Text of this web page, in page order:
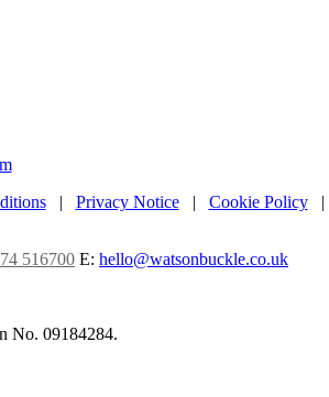
| Privacy Notice| Cookie Policy|
516700 E: hello@watsonbuckle.co.uk
No. 09184284.